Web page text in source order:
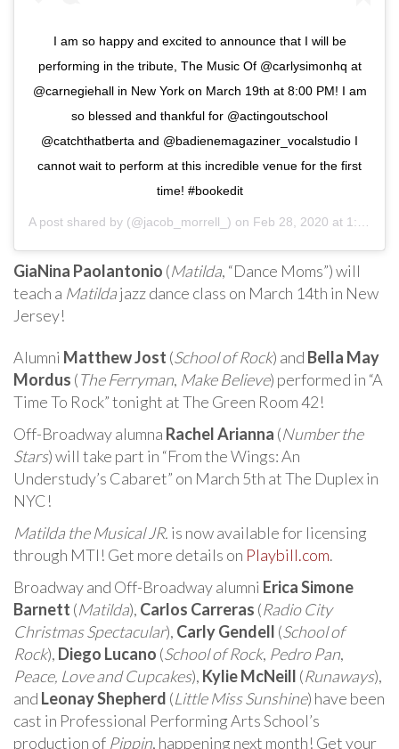
I am so happy and excited to announce that I will be
performing in the tribute, The Music Of @carlysimonhq at
@carnegiehall in New York on March 19th at 8:00 PM! I am
so blessed and thankful for @actingoutschool
@catchthatberta and @badienemagaziner_vocalstudio I
cannot wait to perform at this incredible venue for the first
time! #bookedit
A post shared by (@jacob_morrell_) on Feb 28, 2020 at 1:26pm PST
GiaNina Paolantonio (Matilda, “Dance Moms”) will
teach a Matildajazz dance class on March 14th in New
Jersey!
Alumni Matthew Jost (School of Rock) and Bella May
Mordus (The Ferryman, Make Believe) performed in “A
Time To Rock” tonight at The Green Room 42!
Off-Broadway alumna Rachel Arianna (Number the
Stars) will take part in “From the Wings: An
Understudy’s Cabaret” on March 5th at The Duplex in
NYC!
Matilda the Musical JR. is now available for licensing
through MTI! Get more details on Playbill.com.
Broadway and Off-Broadway alumni Erica Simone
Barnett (Matilda), Carlos Carreras (Radio City
Christmas Spectacular), Carly Gendell (School of
Rock), Diego Lucano (School of Rock, Pedro Pan,
Peace, Love and Cupcakes), Kylie McNeill (Runaways),
and Leonay Shepherd (Little Miss Sunshine) have been
cast in Professional Performing Arts School’s
production of Pippin, happening next month! Get your